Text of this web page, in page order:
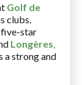
Golf de
clubs.
five-star
Longères,
a strong and